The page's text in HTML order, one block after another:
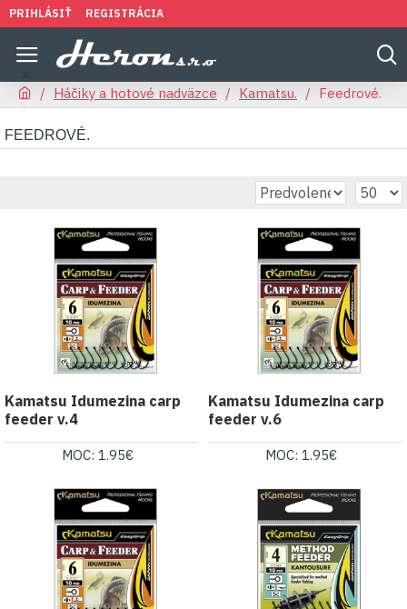
PRIHLÁSIŤ REGISTRÁCIA
Háčiky a hotové nadväzce Kamatsu. Feedrové.
FEEDROVÉ.
Kamatsu Idumezina carp
feeder v.4
MOC: 1.95€
Kamatsu Idumezina carp
feeder v.6
MOC: 1.95€